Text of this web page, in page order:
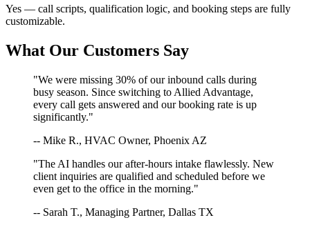
Yes — call scripts, qualification logic, and booking steps are fully
customizable.
What Our Customers Say
"We were missing 30% of our inbound calls during
busy season. Since switching to Allied Advantage,
every call gets answered and our booking rate is up
significantly."
-- Mike R., HVAC Owner, Phoenix AZ
"The AI handles our after-hours intake flawlessly. New
client inquiries are qualified and scheduled before we
even get to the office in the morning."
-- Sarah T., Managing Partner, Dallas TX